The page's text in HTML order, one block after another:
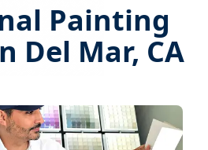
Painting
Del Mar, CA